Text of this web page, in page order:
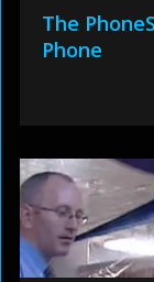
The
Phone